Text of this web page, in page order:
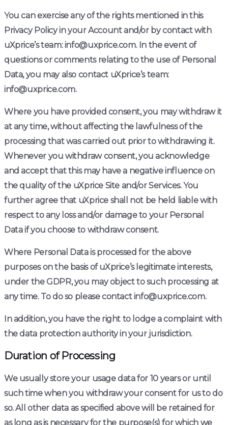
You can exercise any of the rights mentioned in this
Privacy Policy in your Account and/or by contact with
uXprice’s team: info@uxprice.com. In the event of
questions or comments relating to the use of Personal
Data, you may also contact uXprice’s team:
info@uxprice.com.
Where you have provided consent, you may withdraw it
at any time, without affecting the lawfulness of the
processing that was carried out prior to withdrawing it.
Whenever you withdraw consent, you acknowledge
and accept that this may have a negative influence on
the quality of the uXprice Site and/or Services. You
further agree that uXprice shall not be held liable with
respect to any loss and/or damage to your Personal
Data if you choose to withdraw consent.
Where Personal Data is processed for the above
purposes on the basis of uXprice’s legitimate interests,
under the GDPR, you may object to such processing at
any time. To do so please contact info@uxprice.com.
In addition, you have the right to lodge a complaint with
the data protection authority in your jurisdiction.
Duration of Processing
We usually store your usage data for 10 years or until
such time when you withdraw your consent for us to do
so. All other data as specified above will be retained for
as long as is necessary for the purpose(s) for which we